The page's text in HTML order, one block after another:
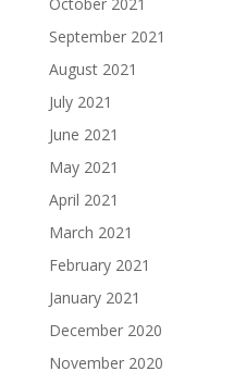
September 2021
August 2021
July 2021
June 2021
May 2021
April 2021
March 2021
February 2021
January 2021
December 2020
November 2020